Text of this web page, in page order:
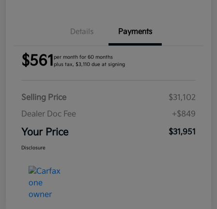
Details Payments
$561 per month for 60 months
plus tax, $3,110 due at signing
Selling Price
$31,102
Dealer Doc Fee
+$849
Your Price $31,951
Disclosure